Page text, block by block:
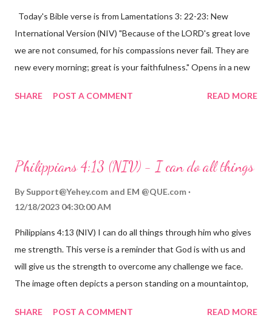
Today's Bible verse is from Lamentations 3: 22-23: New
International Version (NIV) "Because of the LORD's great love
we are not consumed, for his compassions never fail. They are
new every morning; great is your faithfulness." Opens in a new
reminds us that God's love for us is never-ending and His
hardship we may face. Let this verse be a reminder of God's
through, know that God is with you and He will never leave you
fail.
SHARE POST A COMMENT READ MORE
Philippians 4:13 (NIV) - I can do all things
By Support@Yehey.com and EM @QUE.com
12/18/2023 04:30:00 AM
Philippians 4:13 (NIV) I can do all things through him who gives
me strength. This verse is a reminder that God is with us and
will give us the strength to overcome any challenge we face.
The image often depicts a person standing on a mountaintop,
overcoming obstacles with God's help.
SHARE POST A COMMENT READ MORE